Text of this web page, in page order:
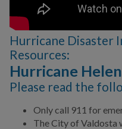
Hurricane Disaster
Resources:
Hurricane
Please read the
Only call 911 for
The City of Valdosta